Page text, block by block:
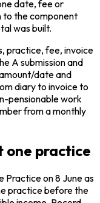
date, fee or
to the component
was built.
practice, fee, invoice
A submission and
date and
diary to invoice to
pensionable work
from a monthly
one practice
Practice on 8 June as
practice before the